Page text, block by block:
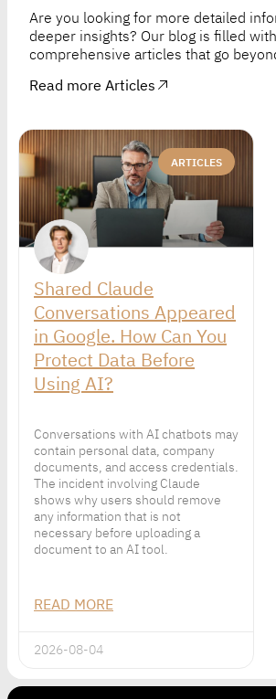
Are you looking for more detailed
deeper insights? Our blog is filled with
comprehensive articles that go
Read more Articles
ARTICLES
Shared Claude
Conversations Appeared
in Google. How Can You
Protect Data Before
Using AI?
Conversations with AI chatbots may
contain personal data, company
documents, and access credentials.
The incident involving Claude
shows why users should remove
any information that is not
necessary before uploading a
document to an AI tool.
READ MORE
2026-08-04